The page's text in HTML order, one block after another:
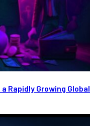
Rapidly Growing Global